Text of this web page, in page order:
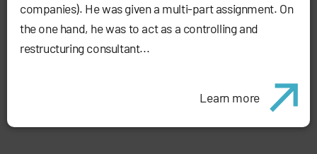
companies). He was given a multi-part assignment. On
the one hand, he was to act as a controlling and
restructuring consultant...
Learn more